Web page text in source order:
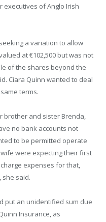
executives of Anglo Irish
a variation to allow
at €102,500 but was not
of the shares beyond the
Ciara Quinn wanted to deal
terms.
brother and sister Brenda,
no bank accounts not
to be permitted operate
were expecting their first
expenses for that,
she said.
put an unidentified sum due
Insurance, as